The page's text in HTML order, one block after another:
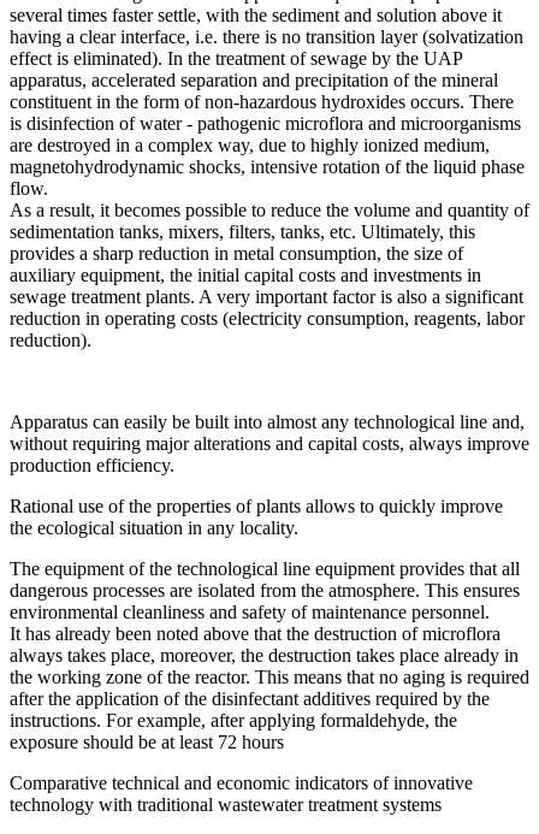
several times faster settle, with the sediment and solution above it
having a clear interface, i.e. there is no transition layer (solvatization
effect is eliminated). In the treatment of sewage by the UAP
apparatus, accelerated separation and precipitation of the mineral
constituent in the form of non-hazardous hydroxides occurs. There
is disinfection of water - pathogenic microflora and microorganisms
are destroyed in a complex way, due to highly ionized medium,
magnetohydrodynamic shocks, intensive rotation of the liquid phase
flow.
As a result, it becomes possible to reduce the volume and quantity of
sedimentation tanks, mixers, filters, tanks, etc. Ultimately, this
provides a sharp reduction in metal consumption, the size of
auxiliary equipment, the initial capital costs and investments in
sewage treatment plants. A very important factor is also a significant
reduction in operating costs (electricity consumption, reagents, labor
reduction).
Apparatus can easily be built into almost any technological line and,
without requiring major alterations and capital costs, always improve
production efficiency.
Rational use of the properties of plants allows to quickly improve
the ecological situation in any locality.
The equipment of the technological line equipment provides that all
dangerous processes are isolated from the atmosphere. This ensures
environmental cleanliness and safety of maintenance personnel.
It has already been noted above that the destruction of microflora
always takes place, moreover, the destruction takes place already in
the working zone of the reactor. This means that no aging is required
after the application of the disinfectant additives required by the
instructions. For example, after applying formaldehyde, the
exposure should be at least 72 hours
Comparative technical and economic indicators of innovative
technology with traditional wastewater treatment systems